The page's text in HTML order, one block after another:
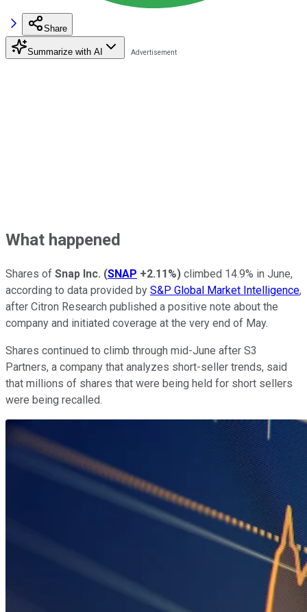
Share
Summarize with AI
What happened
Shares of Snap Inc. (SNAP +2.11%) climbed 14.9% in June,
according to data provided by S&P Global Market Intelligence,
after Citron Research published a positive note about the
company and initiated coverage at the very end of May.
Shares continued to climb through mid-June after S3
Partners, a company that analyzes short-seller trends, said
that millions of shares that were being held for short sellers
were being recalled.